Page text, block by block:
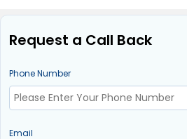
Corporate Enquiries
Request a Call Back
Phone Number
Email